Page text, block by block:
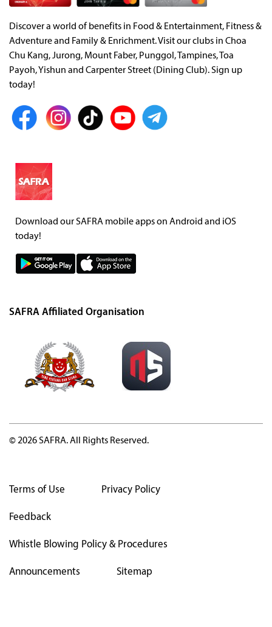
Discover a world of benefits in Food & Entertainment, Fitness &
Adventure and Family & Enrichment. Visit our clubs in Choa
Chu Kang, Jurong, Mount Faber, Punggol, Tampines, Toa
Payoh, Yishun and Carpenter Street (Dining Club). Sign up
today!
Download our SAFRA mobile apps on Android and iOS
today!
SAFRA Affiliated Organisation
© 2026 SAFRA. All Rights Reserved.
Terms of Use Privacy Policy
Feedback
Whistle Blowing Policy & Procedures
Announcements Sitemap